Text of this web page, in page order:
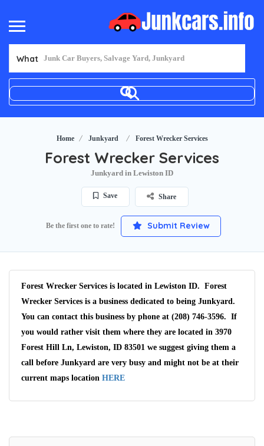
What
Home Junkyard Forest Wrecker Services
Forest Wrecker Services
Junkyard in Lewiston ID
Save Share
Be the first one to rate! Submit Review
Forest Wrecker Services is located in Lewiston ID. Forest
Wrecker Services is a business dedicated to being Junkyard.
You can contact this business by phone at (208) 746-3596. If
you would rather visit them where they are located in 3970
Forest Hill Ln, Lewiston, ID 83501 we suggest giving them a
call before Junkyard are very busy and might not be at their
current maps location HERE